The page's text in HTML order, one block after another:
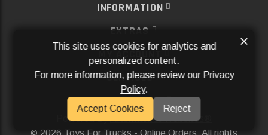
INFORMATION
EXTRAS
MY ACCOUNT
SERVICES
SOCIAL MEDIA
Powered ByAftermarket Websites®
2026 Toys For Trucks - Online Orders. All rights
This site uses cookies for analytics and
personalized content.
For more information, please review our Privacy
Policy.
Accept Cookies
Reject
×